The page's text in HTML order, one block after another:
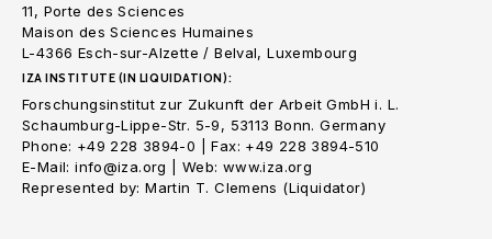
11, Porte des Sciences
Maison des Sciences Humaines
L-4366 Esch-sur-Alzette / Belval, Luxembourg
IZA INSTITUTE (IN LIQUIDATION):
Forschungsinstitut zur Zukunft der Arbeit GmbH i. L.
Schaumburg-Lippe-Str. 5-9, 53113 Bonn. Germany
Phone: +49 228 3894-0 | Fax: +49 228 3894-510
E-Mail: info@iza.org | Web: www.iza.org
Represented by: Martin T. Clemens (Liquidator)